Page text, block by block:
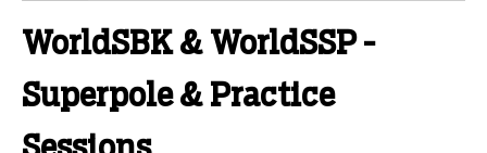
WorldSBK & WorldSSP -
Superpole & Practice